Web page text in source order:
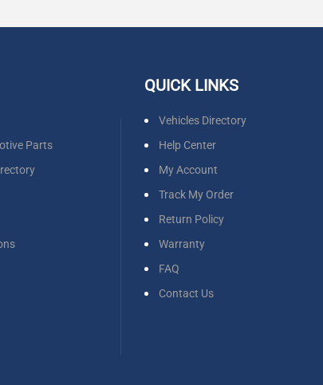
Parts
QUICK LINKS
Vehicles Directory
Help Center
My Account
Track My Order
Return Policy
Warranty
FAQ
Contact Us